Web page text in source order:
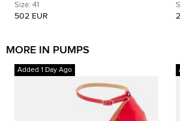
Leather Block Heel Pumps
Size: 41
502 EUR
MORE IN PUMPS
Added 1 Day Ago